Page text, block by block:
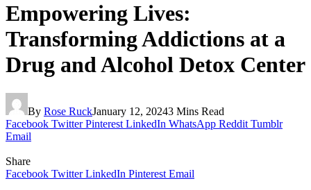
Empowering Lives:
Transforming Addictions at a
Drug and Alcohol Detox Center
By Rose RuckJanuary 12, 20243 Mins Read
Facebook Twitter Pinterest LinkedIn WhatsApp Reddit Tumblr
Email
Share
Facebook Twitter LinkedIn Pinterest Email